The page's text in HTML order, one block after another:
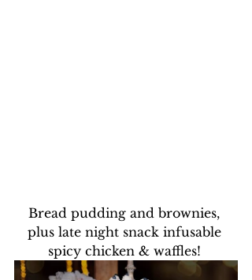
Bread pudding and brownies,
plus late night snack infusable
spicy chicken & waffles!